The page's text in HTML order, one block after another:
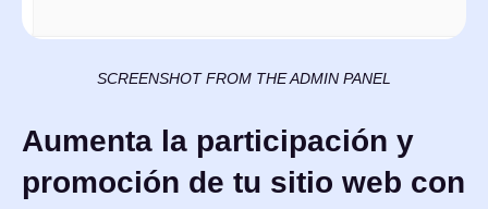
Aumenta la participación y
promoción de tu sitio web con
SCREENSHOT FROM THE ADMIN PANEL